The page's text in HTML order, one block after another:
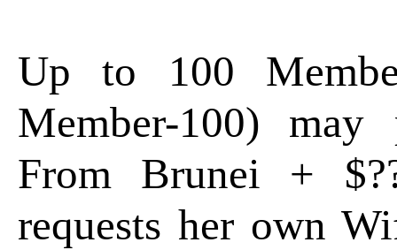
Up to 100
Member-100) may
From Brunei +
requests her own